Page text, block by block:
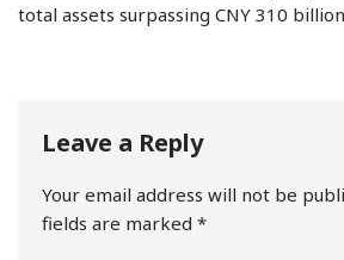
total assets surpassing CNY 310
Leave a Reply
Your email address will not be
fields are marked *